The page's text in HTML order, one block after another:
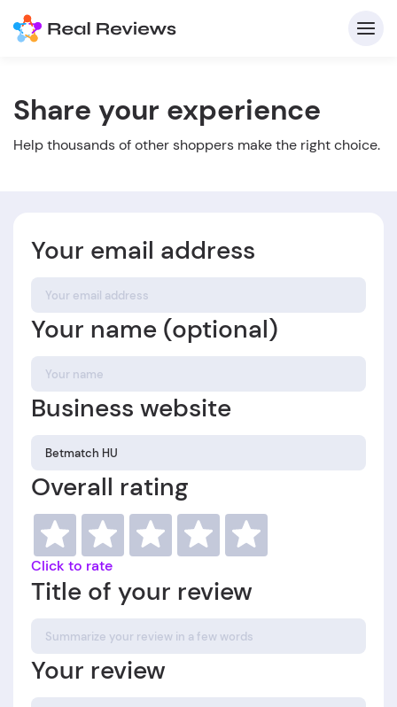
Share your experience
Help thousands of other shoppers make the right choice.
Your email address
Your name (optional)
Business website
Overall rating
Click to rate
Title of your review
Your review